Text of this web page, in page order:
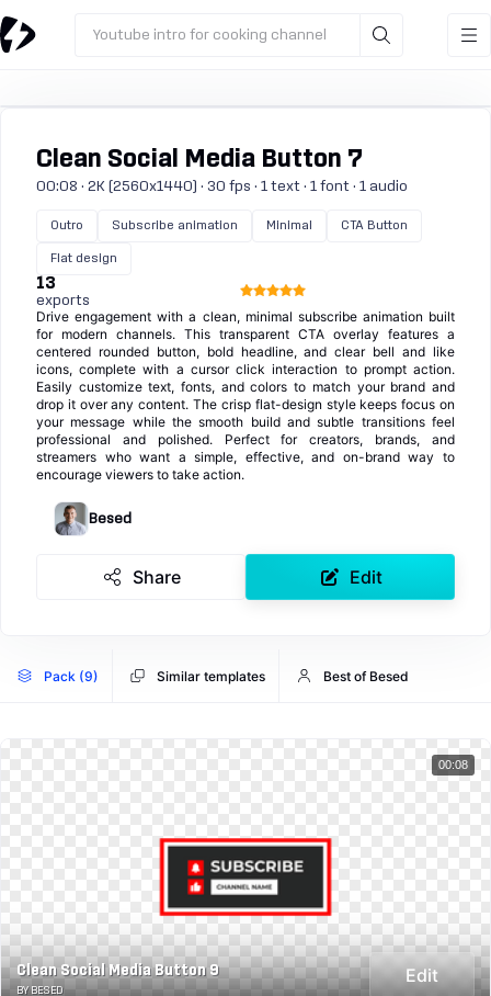
Youtube intro for cooking channel
Clean Social Media Button 7
00:08 · 2K (2560x1440) · 30 fps · 1 text · 1 font · 1 audio
Outro Subscribe animation Minimal CTA Button
Flat design
13
exports
Drive engagement with a clean, minimal subscribe animation built
for modern channels. This transparent CTA overlay features a
centered rounded button, bold headline, and clear bell and like
icons, complete with a cursor click interaction to prompt action.
Easily customize text, fonts, and colors to match your brand and
drop it over any content. The crisp flat-design style keeps focus on
your message while the smooth build and subtle transitions feel
professional and polished. Perfect for creators, brands, and
streamers who want a simple, effective, and on-brand way to
encourage viewers to take action.
Besed
Share Edit
Pack (9) Similar templates Best of Besed
Clean Social Media Button 9
BY BESED
Edit
00:08